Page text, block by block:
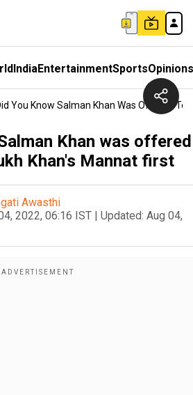
IndiaEntertainmentSportsOpinions
You Know Salman Khan Was Offered To
Khan was offered
Khan's Mannat first
Awasthi
2022, 06:16 IST | Updated: Aug 04,